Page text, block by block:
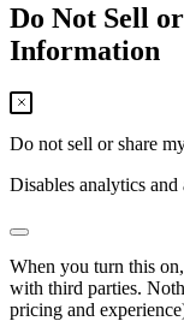
Do Not Sell
Information
Do not sell or share
Disables analytics
When you turn this
with third parties.
pricing and